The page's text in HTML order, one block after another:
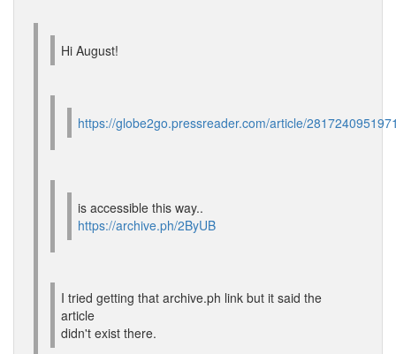
Hi August!
https://globe2go.pressreader.com/article/
is accessible this way..
https://archive.ph/2ByUB
I tried getting that archive.ph link but it said the
article
didn't exist there.